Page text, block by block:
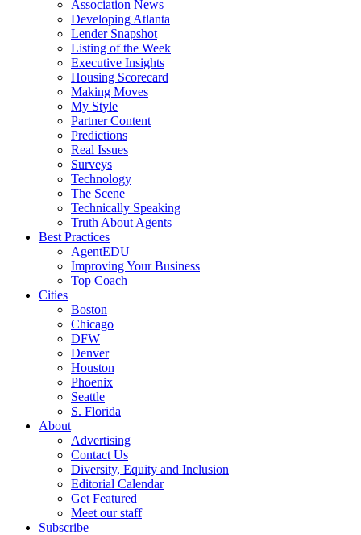
Association News
Developing Atlanta
Lender Snapshot
Listing of the Week
Executive Insights
Housing Scorecard
Making Moves
My Style
Partner Content
Predictions
Real Issues
Surveys
Technology
The Scene
Technically Speaking
Truth About Agents
Best Practices
AgentEDU
Improving Your Business
Top Coach
Cities
Boston
Chicago
DFW
Denver
Houston
Phoenix
Seattle
S. Florida
About
Advertising
Contact Us
Diversity, Equity and Inclusion
Editorial Calendar
Get Featured
Meet our staff
Subscribe